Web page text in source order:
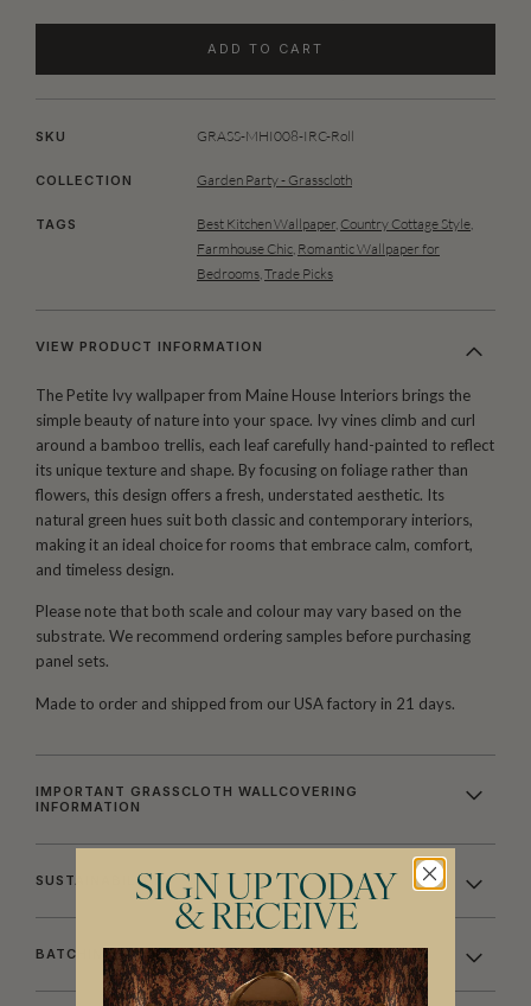
ADD TO CART
SKU GRASS-MHI008-IRC-Roll
COLLECTION Garden Party - Grasscloth
TAGS Best Kitchen Wallpaper, Country Cottage Style
Farmhouse Chic Romantic Wallpaper for
Bedrooms Trade Picks
VIEW PRODUCT INFORMATION
The Petite Ivy wallpaper from Maine House Interiors brings the
simple beauty of nature into your space. Ivy vines climb and curl
around a bamboo trellis, each leaf carefully hand-painted to reflect
its unique texture and shape. By focusing on foliage rather than
flowers, this design offers a fresh, understated aesthetic. Its
natural green hues suit both classic and contemporary interiors,
making it an ideal choice for rooms that embrace calm, comfort,
and timeless design.
Please note that both scale and colour may vary based on the
substrate. We recommend ordering samples before purchasing
panel sets.
Made to order and shipped from our USA factory in 21 days.
IMPORTANT GRASSCLOTH WALLCOVERING
INFORMATION
SUSTAINABILITY
BATCHING & DELIVERY
SIGN UP TODAY
& RECEIVE